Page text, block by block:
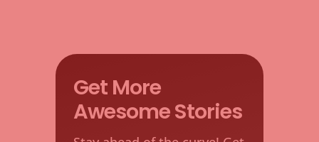
Get More
Awesome Stories